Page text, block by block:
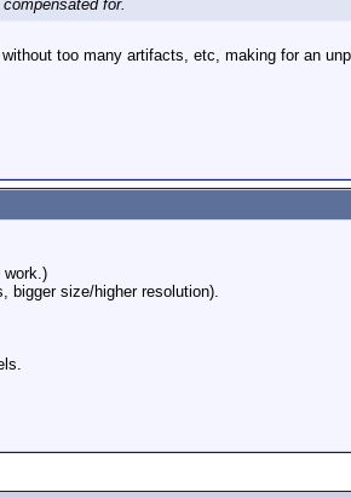
for.
too many artifacts, etc, making for an
work.)
bigger size/higher resolution).